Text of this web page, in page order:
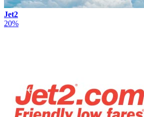
Jet2
20%